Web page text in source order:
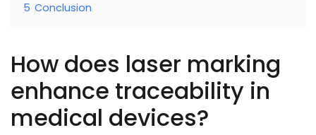
5 Conclusion
How does laser marking
enhance traceability in
medical devices?